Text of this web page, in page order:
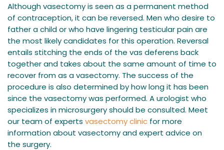
Although vasectomy is seen as a permanent method
of contraception, it can be reversed. Men who desire to
father a child or who have lingering testicular pain are
the most likely candidates for this operation. Reversal
entails stitching the ends of the vas deferens back
together and takes about the same amount of time to
recover from as a vasectomy. The success of the
procedure is also determined by how long it has been
since the vasectomy was performed. A urologist who
specializes in microsurgery should be consulted. Meet
our team of experts vasectomy clinic for more
information about vasectomy and expert advice on
the surgery.